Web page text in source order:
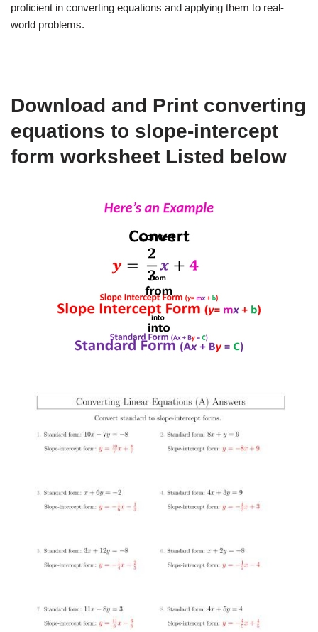
proficient in converting equations and applying them to real-
world problems.
Download and Print converting
equations to slope-intercept
form worksheet Listed below